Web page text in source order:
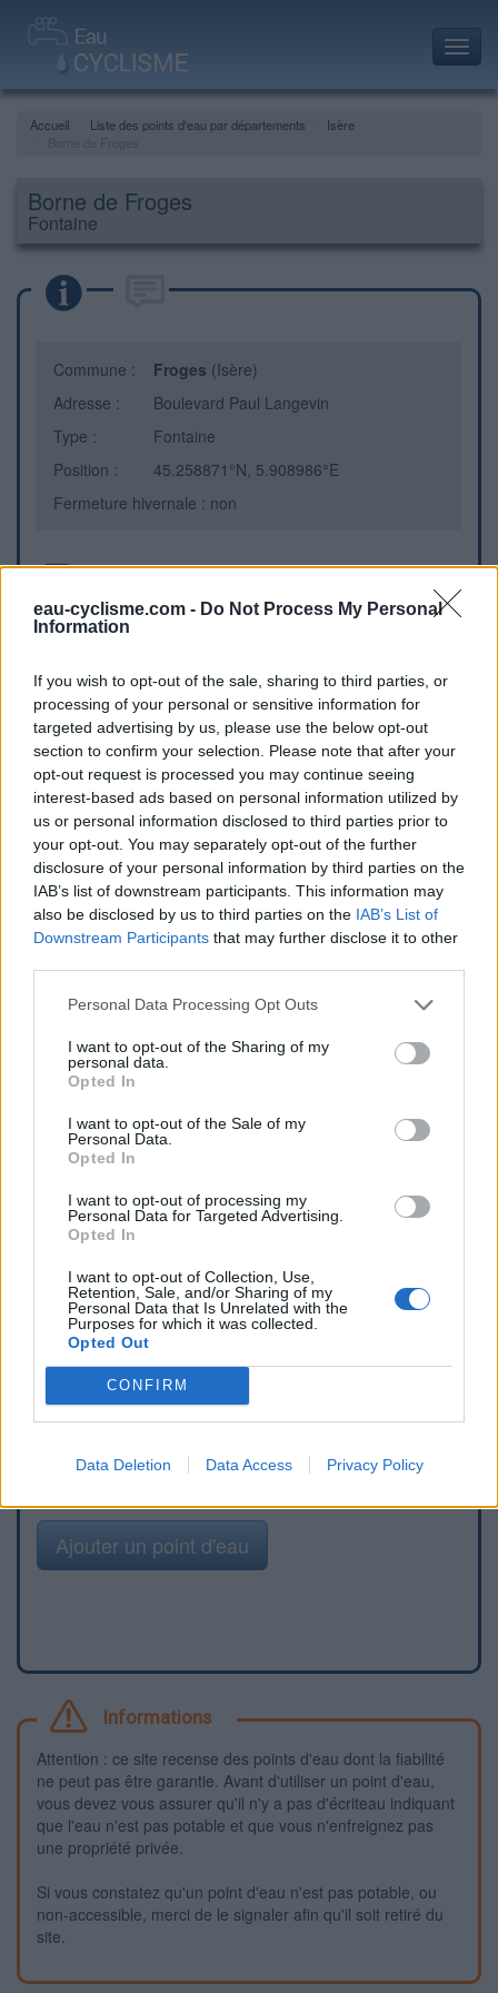
eau-cyclisme.com - Do Not Process My Personal
Information
If you wish to opt-out of the sale, sharing to third parties, or
processing of your personal or sensitive information for
targeted advertising by us, please use the below opt-out
section to confirm your selection. Please note that after your
opt-out request is processed you may continue seeing
interest-based ads based on personal information utilized by
us or personal information disclosed to third parties prior to
your opt-out. You may separately opt-out of the further
disclosure of your personal information by third parties on the
IAB’s list of downstream participants. This information may
also be disclosed by us to third parties on the IAB’s List of
Downstream Participants that may further disclose it to other
Personal Data Processing Opt Outs
I want to opt-out of the Sharing of my
personal data.
Opted In
I want to opt-out of the Sale of my
Personal Data.
Opted In
I want to opt-out of processing my
Personal Data for Targeted Advertising.
Opted In
I want to opt-out of Collection, Use,
Retention, Sale, and/or Sharing of my
Personal Data that Is Unrelated with the
Purposes for which it was collected.
Opted Out
CONFIRM
Data Deletion Data Access Privacy Policy
Accueil Liste des points d'eau par départements
Isère
Borne de Froges
Fontaine
Commune : Froges (Isère)
Adresse :
Boulevard Paul Langevin
Type :
Fontaine
Position :
45.258871°N, 5.908986°E
Fermeture hivernale : non
Fontaine verte sur la place centrale du village
Repères visuels
Afficher la carte
Signaler une erreur
Ajouter un point d'eau
Informations
Attention : ce site recense des points d'eau dont la fiabilité
ne peut pas être garantie. Avant d'utiliser un point d'eau,
vous devez vous assurer qu'il n'y a pas d'écriteau indiquant
que l'eau n'est pas potable et que vous n'enfreignez pas
une propriété privée.
Si vous constatez qu'un point d'eau n'est pas potable, ou
non-accessible, merci de le signaler afin qu'il soit retiré du
site.